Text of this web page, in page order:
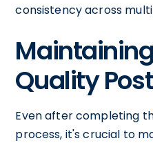
consistency across
Quality
Even after completing
process, it's crucial to